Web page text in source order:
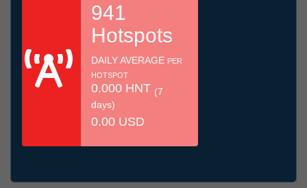
941
Hotspots
DAILY AVERAGE PER
HOTSPOT
0.000 HNT (7
days)
0.00 USD